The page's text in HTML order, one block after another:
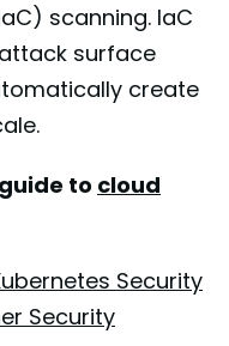
scanning. IaC
surface
create
to cloud
Security
Security